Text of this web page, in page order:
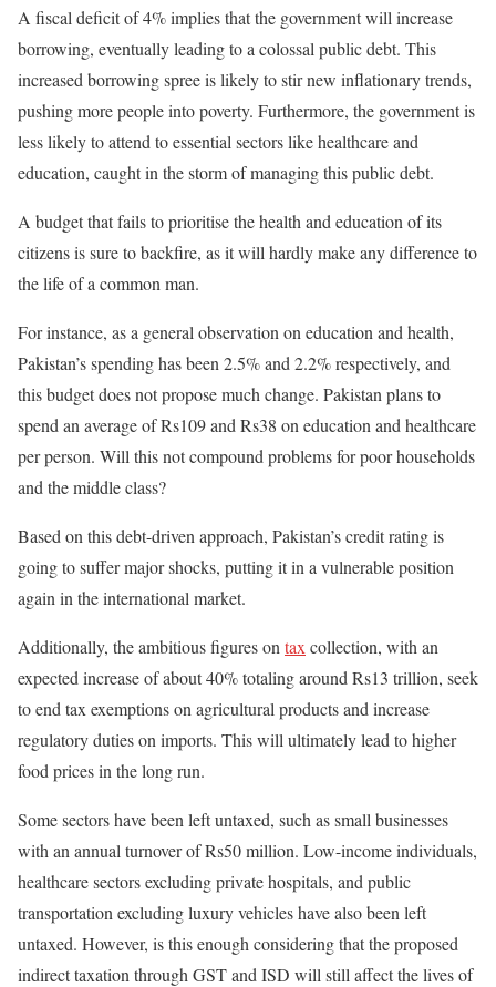
A fiscal deficit of 4% implies that the government will increase
borrowing, eventually leading to a colossal public debt. This
increased borrowing spreeis likely tostir new inflationary trends,
pushing more people into poverty. Furthermore, the government is
less likely to attend to essential sectors like healthcare and
education, caught in the storm of managing this public debt.
A budget that fails toprioritisethe health and education of its
citizens is sure to backfire, as it will hardly make any difference to
the life of a common man.
For instance, as a general observation on education and health,
Pakistan’s spending has been 2.5% and 2.2% respectively, and
this budget does not propose much change. Pakistan plans to
spend an average of Rs109 and Rs38 on education and healthcare
per person. Will this not compound problems for poor households
and the middle class?
Based on this debt-driven approach, Pakistan’s credit ratingis
going tosuffer major shocks, putting it in a vulnerable position
again in the international market.
Additionally, the ambitious figures on tax collection, with an
expected increase of about 40% totaling around Rs13 trillion, seek
to end tax exemptions on agricultural products and increase
regulatory duties on imports. This will ultimately lead to higher
food prices in the long run.
Some sectors have been left untaxed, such as small businesses
with an annual turnover of Rs50 million. Low-income individuals,
healthcare sectors excluding private hospitals, and public
transportation excluding luxury vehicles have also been left
untaxed. However, is this enough considering that the proposed
indirect taxation through GST and ISD will still affect thelives of